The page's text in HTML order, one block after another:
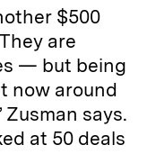
$500
are
— but being
now around
Zusman says.
at 50 deals